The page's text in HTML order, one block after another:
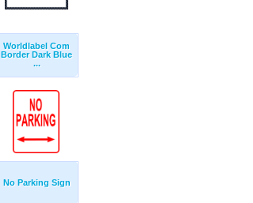
Worldlabel Com
Border Dark Blue
...
No Parking Sign